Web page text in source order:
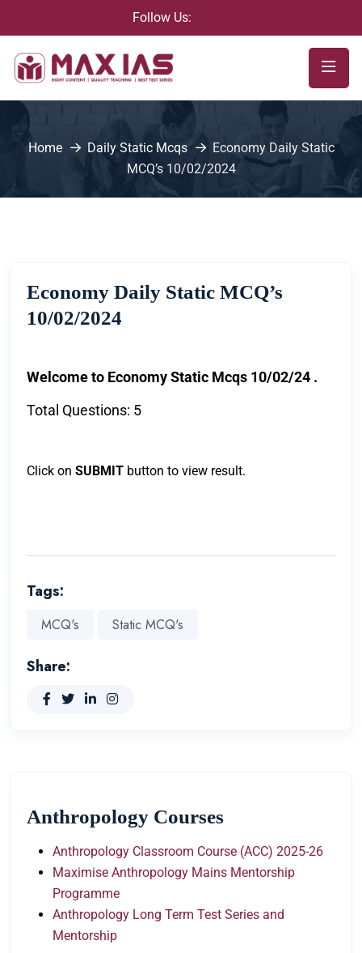
Follow Us:
Home Daily Static Mcqs
Economy Daily Static
MCQ’s 10/02/2024
Economy Daily Static MCQ’s
10/02/2024
Welcome to Economy Static Mcqs 10/02/24 .
Total Questions: 5
Click on SUBMIT button to view result.
Tags:
MCQ's Static MCQ's
Share:
Anthropology Courses
Anthropology Classroom Course (ACC) 2025-26
Maximise Anthropology Mains Mentorship
Programme
Anthropology Long Term Test Series and
Mentorship